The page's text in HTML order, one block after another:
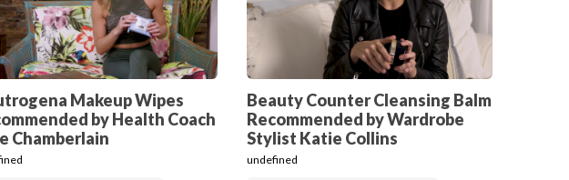
Makeup Wipes
by Health Coach
Chamberlain
Beauty Counter Cleansing Balm
Recommended by Wardrobe
Stylist Katie Collins
undefined